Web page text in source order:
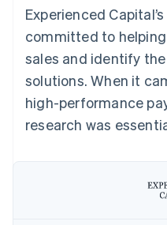
Product roadmap
See what’s ahead
Radar
Fraud prevention
Atlas
Startup incorporation
Climate
Public
Retail
Partners
Stripe
API
Become
Experienced
committed to
sales and identify
solutions. When it
high-performance
research was